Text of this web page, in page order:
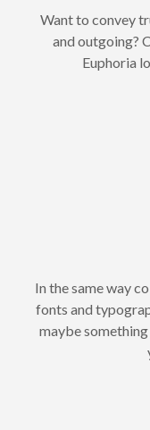
Want to convey
and outgoing?
Euphoria
In the same way
fonts and
maybe